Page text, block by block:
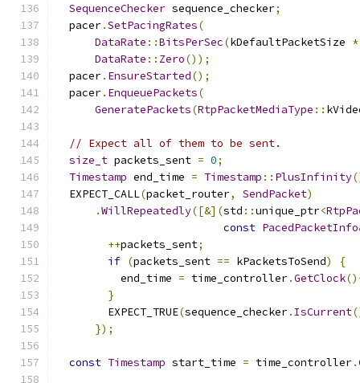
SequenceChecker sequence_checker;
  pacer
.SetPacingRates(
DataRate ::BitsPerSec(kDefaultPacketSize *
DataRate :: Zero());
  pacer
. EnsureStarted();
  pacer
. EnqueuePackets(
GeneratePackets(RtpPacketMediaType ::
// Expect all of them to be sent.
size_t packets_sent = 0;
Timestamp end_time = Timestamp :: PlusInfinity
  EXPECT_CALL
(packet_router, SendPacket)
.WillRepeatedly([&](std ::unique_ptr<
const PacedPacketInfo
++packets_sent;
if (packets_sent == kPacketsToSend)
{
          end_time
= time_controller.GetClock
}
        EXPECT_TRUE
(sequence_checker. IsCurrent
});
const Timestamp start_time = time_controller.